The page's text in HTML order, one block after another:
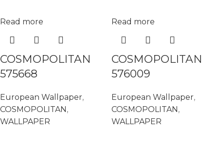
Read more
COSMOPOLITAN
575668
European Wallpaper,
COSMOPOLITAN ,
WALLPAPER
Read more
COSMOPOLITAN
576009
European Wallpaper,
COSMOPOLITAN ,
WALLPAPER